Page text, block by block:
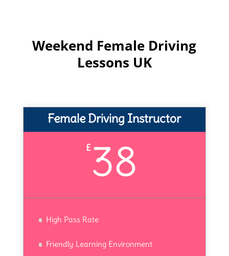
Weekend Female Driving
Lessons UK
Female Driving Instructor
£38
High Pass Rate
Friendly Learning Environment